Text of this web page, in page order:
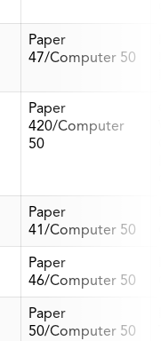
Paper
47/Computer 50
Paper
420/Computer
50
Paper
41/Computer 50
Paper
46/Computer 50
Paper
50/Computer 50